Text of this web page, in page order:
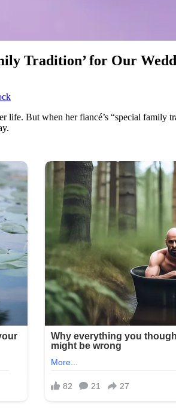
Tradition’ for Our
life. But when her fiancé’s “special